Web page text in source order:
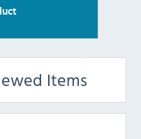
Items